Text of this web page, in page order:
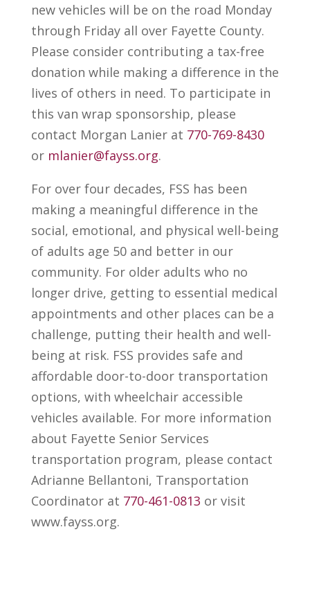
new vehicles will be on the road Monday
through Friday all over Fayette County.
Please consider contributing a tax-free
donation while making a difference in the
lives of others in need. To participate in
this van wrap sponsorship, please
contact Morgan Lanier at 770-769-8430
or mlanier@fayss.org.
For over four decades, FSS has been
making a meaningful difference in the
social, emotional, and physical well-being
of adults age 50 and better in our
community. For older adults who no
longer drive, getting to essential medical
appointments and other places can be a
challenge, putting their health and well-
being at risk. FSS provides safe and
affordable door-to-door transportation
options, with wheelchair accessible
vehicles available. For more information
about Fayette Senior Services
transportation program, please contact
Adrianne Bellantoni, Transportation
Coordinator at 770-461-0813 or visit
www.fayss.org.